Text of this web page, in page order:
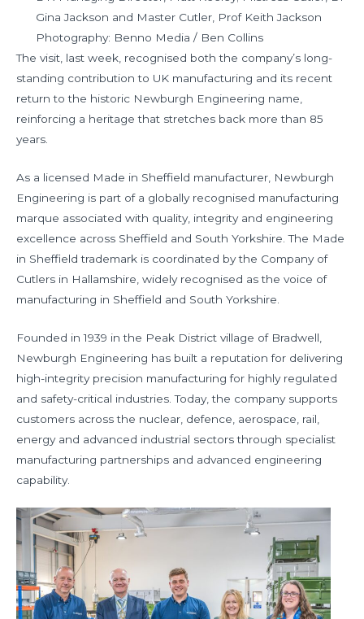
Gina Jackson and Master Cutler, Prof Keith Jackson
Photography: Benno Media / Ben Collins
The visit, last week, recognised both the company’s long-
standing contribution to UK manufacturing and its recent
return to the historic Newburgh Engineering name,
reinforcing a heritage that stretches back more than 85
years.
As a licensed Made in Sheffield manufacturer, Newburgh
Engineering is part of a globally recognised manufacturing
marque associated with quality, integrity and engineering
excellence across Sheffield and South Yorkshire. The Made
in Sheffield trademark is coordinated by the Company of
Cutlers in Hallamshire, widely recognised as the voice of
manufacturing in Sheffield and South Yorkshire.
Founded in 1939 in the Peak District village of Bradwell,
Newburgh Engineering has built a reputation for delivering
high-integrity precision manufacturing for highly regulated
and safety-critical industries. Today, the company supports
customers across the nuclear, defence, aerospace, rail,
energy and advanced industrial sectors through specialist
manufacturing partnerships and advanced engineering
capability.